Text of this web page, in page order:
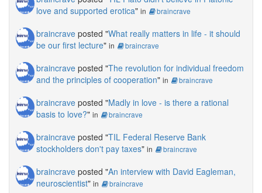
love and supported erotica" in braincrave
braincrave posted "What really matters in life - it should
be our first lecture" in braincrave
braincrave posted "The revolution for individual freedom
and the principles of cooperation" in braincrave
braincrave posted "Madly in love - is there a rational
basis to love?" in braincrave
braincrave posted "TIL Federal Reserve Bank
stockholders don't pay taxes" in braincrave
braincrave posted "An interview with David Eagleman,
neuroscientist" in braincrave